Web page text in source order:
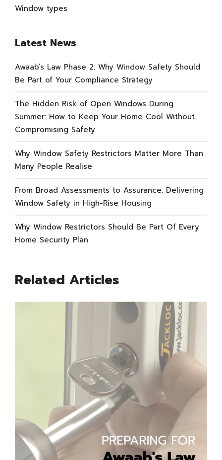
Window types
Latest News
Awaab’s Law Phase 2: Why Window Safety Should
Be Part of Your Compliance Strategy
The Hidden Risk of Open Windows During
Summer: How to Keep Your Home Cool Without
Compromising Safety
Why Window Safety Restrictors Matter More Than
Many People Realise
From Broad Assessments to Assurance: Delivering
Window Safety in High-Rise Housing
Why Window Restrictors Should Be Part Of Every
Home Security Plan
Related Articles